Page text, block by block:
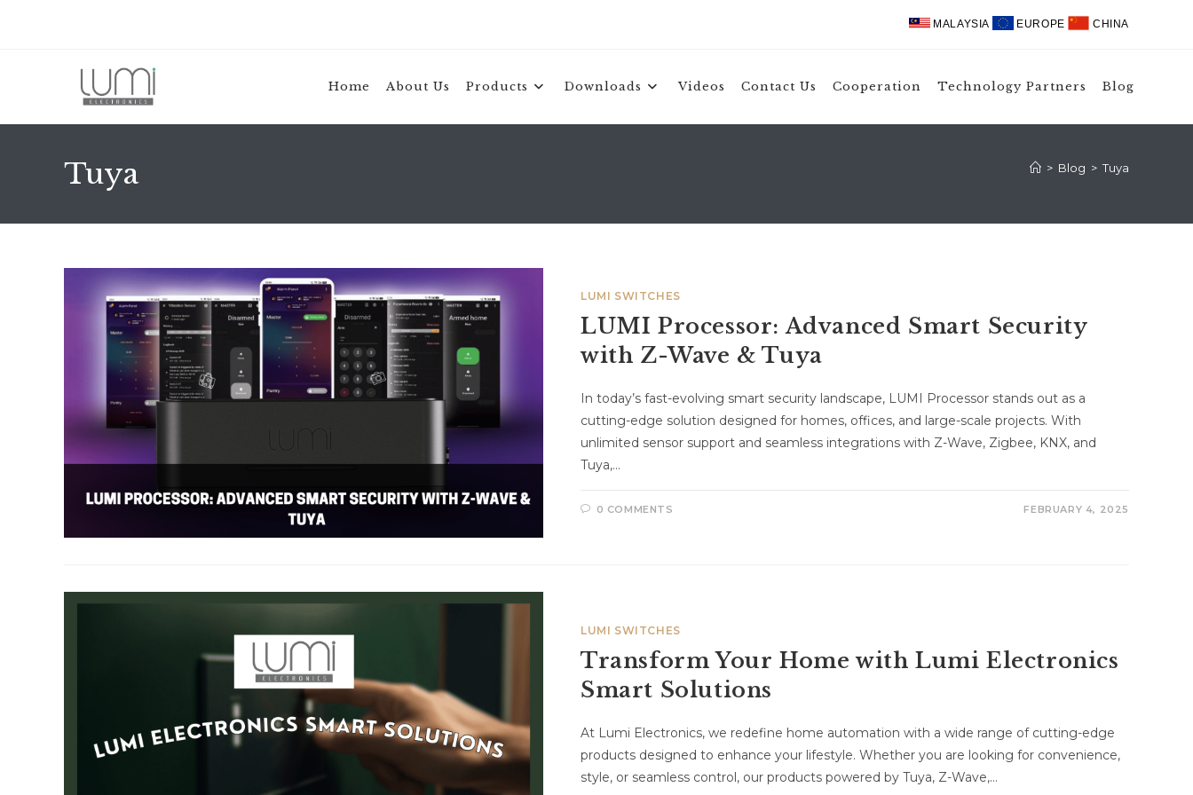
MALAYSIA EUROPE CHINA
Home About Us Products Downloads Videos Contact Us Cooperation Technology Partners Blog
Tuya > Blog > Tuya
LUMI SWITCHES
LUMI Processor: Advanced Smart Security
with Z-Wave & Tuya
In today’s fast-evolving smart security landscape, LUMI Processor stands out as a
cutting-edge solution designed for homes, offices, and large-scale projects. With
unlimited sensor support and seamless integrations with Z-Wave, Zigbee, KNX, and
Tuya,…
0 COMMENTS FEBRUARY 4, 2025
LUMI SWITCHES
Transform Your Home with Lumi Electronics
Smart Solutions
At Lumi Electronics, we redefine home automation with a wide range of cutting-edge
products designed to enhance your lifestyle. Whether you are looking for convenience,
style, or seamless control, our products powered by Tuya, Z-Wave,…